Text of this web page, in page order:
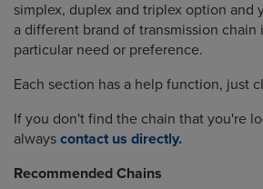
simplex, duplex and triplex option and
a different brand of transmission chain
particular need or preference.
Each section has a help function, just
If you don't find the chain that you're
always contact us directly.
Recommended Chains